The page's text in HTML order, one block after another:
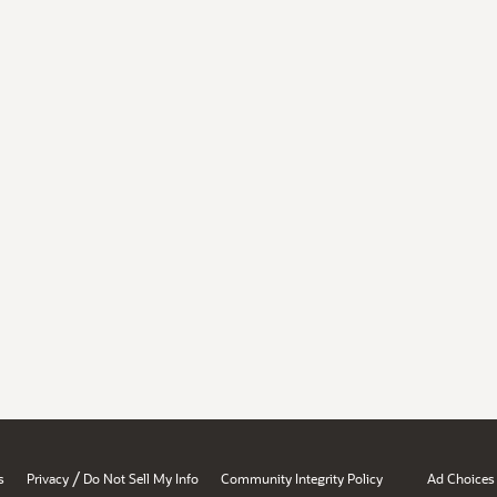
Privacy / Do Not Sell My Info Community Integrity Policy Ad Choices